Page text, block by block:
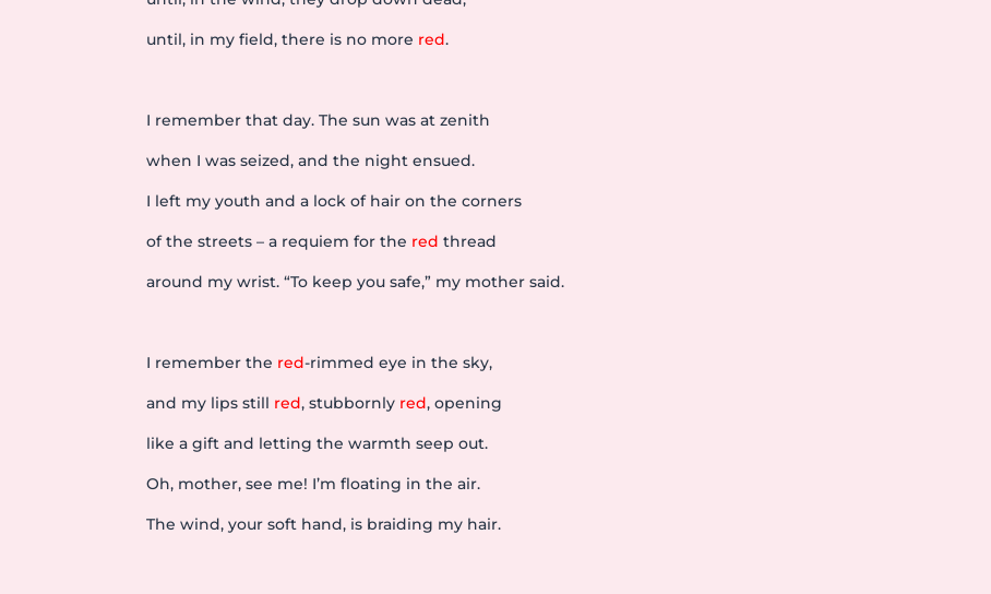
until, in my field, there is no more red.
I remember that day. The sun was at zenith
when I was seized, and the night ensued.
I left my youth and a lock of hair on the corners
of the streets – a requiem for the red thread
around my wrist. “To keep you safe,” my mother said.
I remember the red-rimmed eye in the sky,
and my lips still red, stubbornly red, opening
like a gift and letting the warmth seep out.
Oh, mother, see me! I’m floating in the air.
The wind, your soft hand, is braiding my hair.